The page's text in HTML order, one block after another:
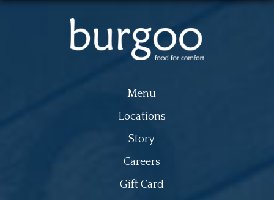
Menu
Locations
Story
Careers
Gift Card